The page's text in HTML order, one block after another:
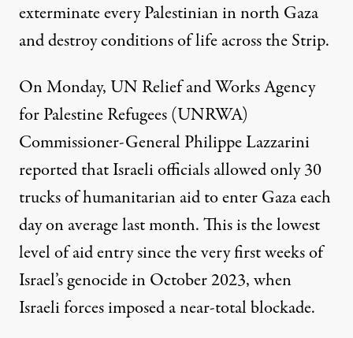
exterminate every Palestinian in north Gaza
and destroy conditions of life across the Strip.
On Monday, UN Relief and Works Agency
for Palestine Refugees (UNRWA)
Commissioner-General Philippe Lazzarini
reportedthat Israeli officials allowed only 30
trucks of humanitarian aid to enter Gaza each
day on average last month. This is the lowest
level of aid entry since the very first weeks of
Israel’s genocide in October 2023, when
Israeli forces imposed a near-total blockade.